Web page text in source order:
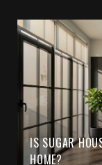
IS SUGAR
HOME?